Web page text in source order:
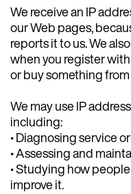
We receive an IP
our Web pages,
reports it to us. We
when you register
or buy something from
We may use IP
including:
• Diagnosing service
• Assessing and
• Studying how
improve it.